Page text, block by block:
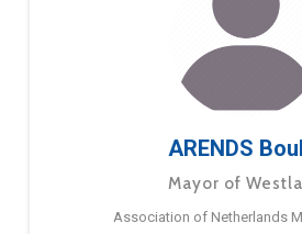
ARENDS
Mayor of
Association of Netherlands